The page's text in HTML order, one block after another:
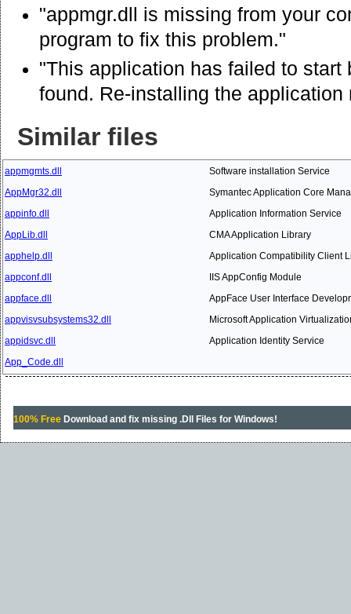
"appmgr.dll is missing from your
program to fix this problem."
"This application has failed to start
found. Re-installing the
Similar files
appmgmts.dll
Software installation Service
AppMgr32.dll
Symantec Application Core
appinfo.dll
Application Information Service
AppLib.dll
CMA Application Library
apphelp.dll
Application Compatibility Client
appconf.dll
IIS AppConfig Module
appface.dll
AppFace User Interface
appvisvsubsystems32.dll
Microsoft Application
appidsvc.dll
Application Identity Service
App_Code.dll
100% FreeDownload and fix missing .Dll Files for Windows!